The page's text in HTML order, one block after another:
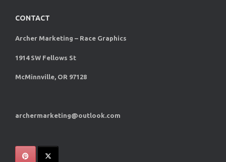
CONTACT
Archer Marketing – Race Graphics
1914 SW Fellows St
McMinnville, OR 97128
archermarketing@outlook.com